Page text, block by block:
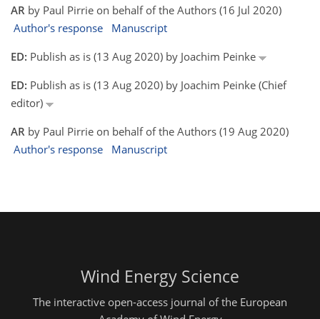
AR by Paul Pirrie on behalf of the Authors (16 Jul 2020)
Author's response
Manuscript
ED: Publish as is (13 Aug 2020) by Joachim Peinke
ED: Publish as is (13 Aug 2020) by Joachim Peinke (Chief
editor)
AR by Paul Pirrie on behalf of the Authors (19 Aug 2020)
Author's response
Manuscript
Wind Energy Science
The interactive open-access journal of the European